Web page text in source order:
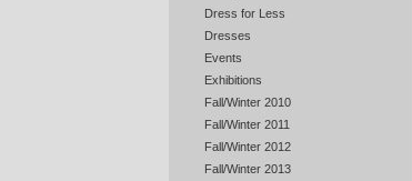
Dress for Less
Dresses
Events
Exhibitions
Fall/Winter 2010
Fall/Winter 2011
Fall/Winter 2012
Fall/Winter 2013